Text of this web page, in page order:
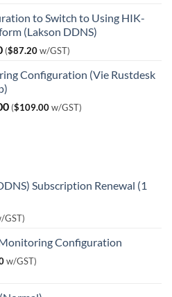
is:
$150.00.
to Switch to Using HIK-
(Lakson DDNS)
Current
is:
$80.00.
($87.20w/GST)
Configuration (Vie Rustdesk
Current
($109.00w/GST)
Subscription Renewal (1
GST)
Configuration
w/GST)